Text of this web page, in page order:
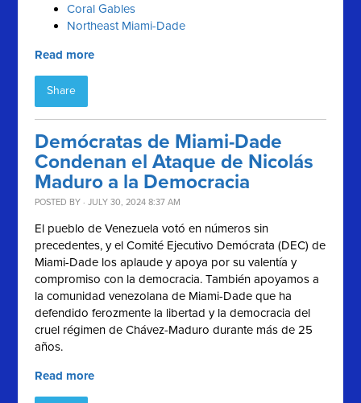
Coral Gables
Northeast Miami-Dade
Read more
Share
Demócratas de Miami-Dade
Condenan el Ataque de Nicolás
Maduro a la Democracia
POSTED BY · JULY 30, 2024 8:37 AM
El pueblo de Venezuela votó en números sin
precedentes, y elComité Ejecutivo Demócrata (DEC) de
Miami-Dade los aplaude y apoya por su valentía y
compromiso con la democracia. También apoyamos a
la comunidad venezolana de Miami-Dade que ha
defendido ferozmente la libertad y la democracia del
cruel régimen de Chávez-Maduro durante más de 25
años.
Read more